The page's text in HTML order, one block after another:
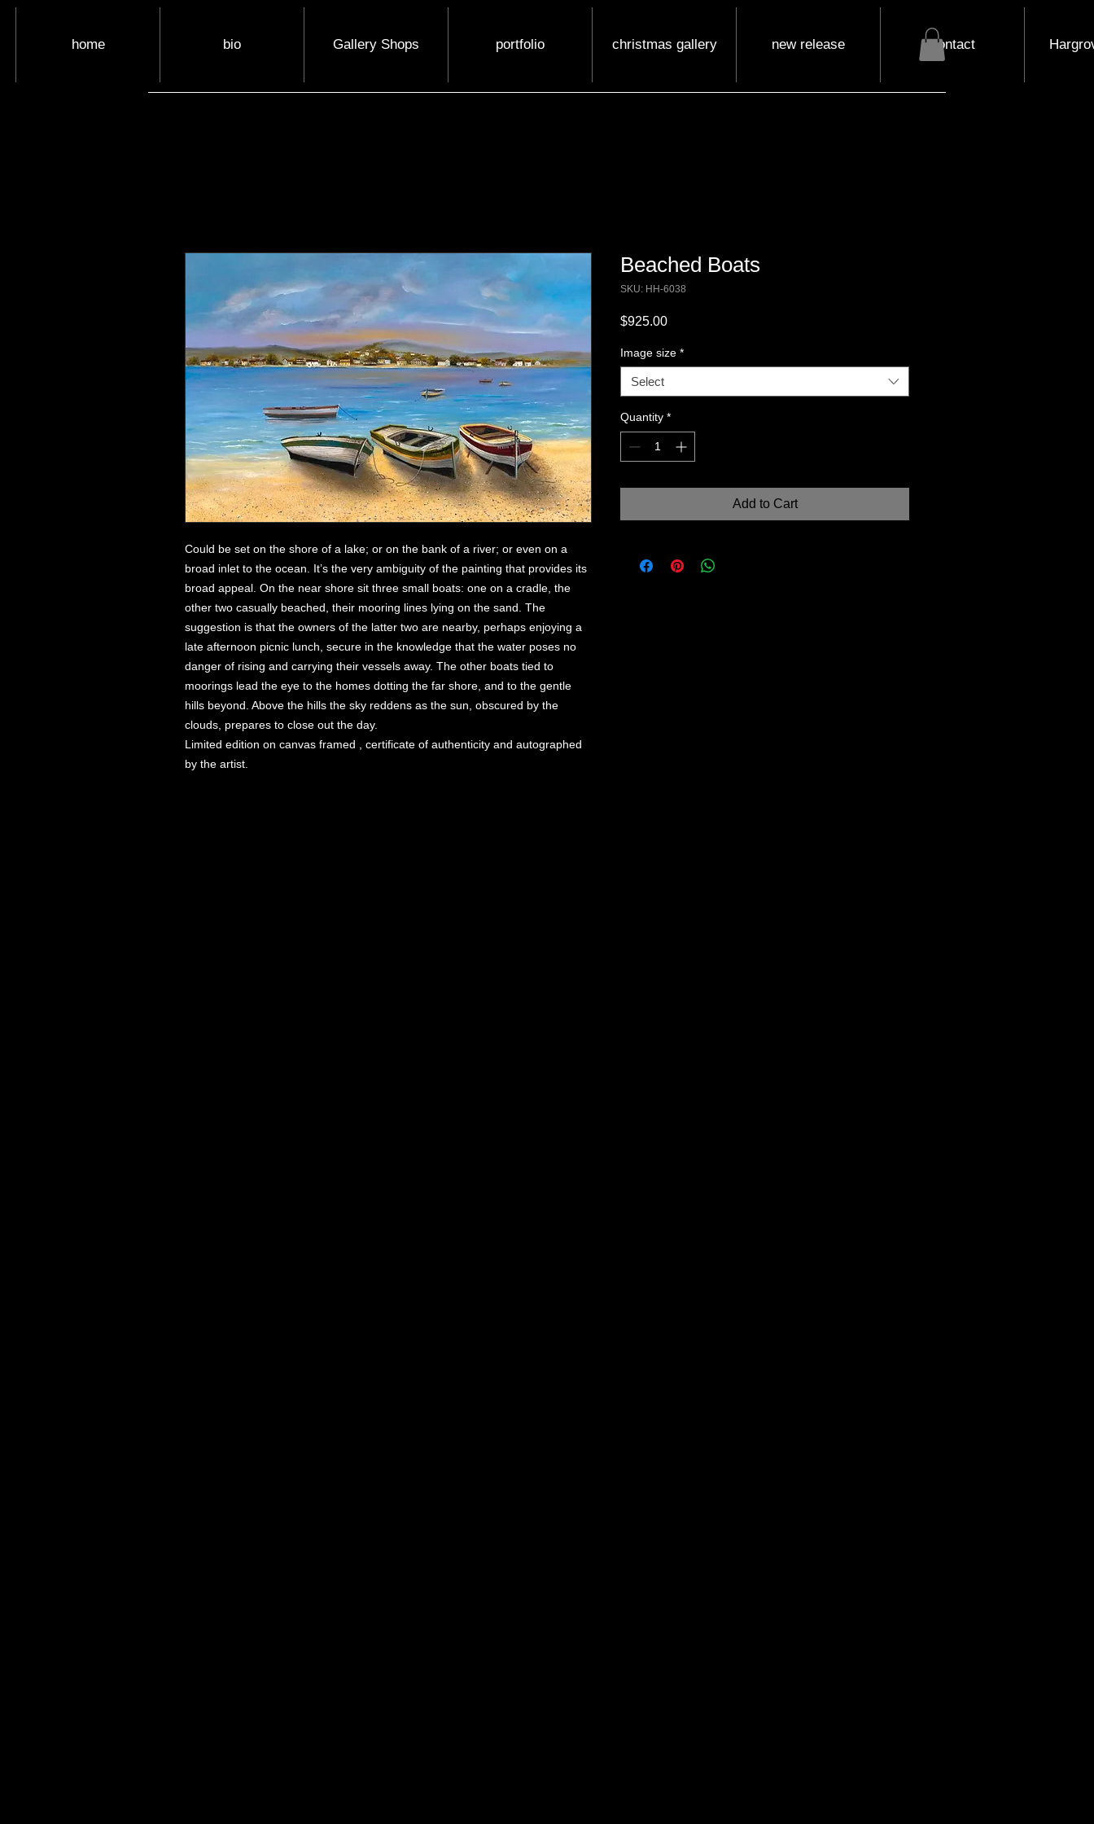
home bio Gallery Shops portfolio christmas gallery new release contact
Could be set on the shore of a lake; or on the bank of a river; or even on a
broad inlet to the ocean. It’s the very ambiguity of the painting that provides its
broad appeal. On the near shore sit three small boats: one on a cradle, the
other two casually beached, their mooring lines lying on the sand. The
suggestion is that the owners of the latter two are nearby, perhaps enjoying a
late afternoon picnic lunch, secure in the knowledge that the water poses no
danger of rising and carrying their vessels away. The other boats tied to
moorings lead the eye to the homes dotting the far shore, and to the gentle
hills beyond. Above the hills the sky reddens as the sun, obscured by the
clouds, prepares to close out the day.
Limited edition on canvas framed , certificate of authenticity and autographed
by the artist.
Beached Boats
SKU: HH-6038
$925.00Price
Image size *
Select
Quantity *
Add to Cart